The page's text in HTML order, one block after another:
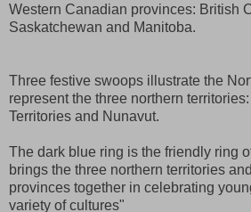
Western Canadian provinces: British
Saskatchewan and Manitoba.
Three festive swoops illustrate the
represent the three northern
Territories and Nunavut.
The dark blue ring is the friendly ring
brings the three northern territories
provinces together in celebrating
variety of cultures"